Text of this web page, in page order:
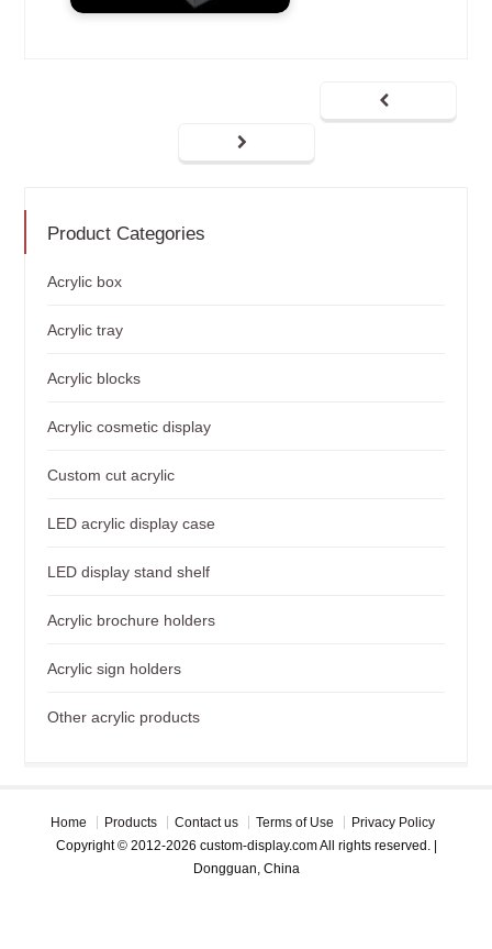
Product Categories
Acrylic box
Acrylic tray
Acrylic blocks
Acrylic cosmetic display
Custom cut acrylic
LED acrylic display case
LED display stand shelf
Acrylic brochure holders
Acrylic sign holders
Other acrylic products
Home Products Contact us Terms of Use
Privacy Policy
Copyright © 2012-2026 custom-display.com All rights reserved. |
Dongguan, China